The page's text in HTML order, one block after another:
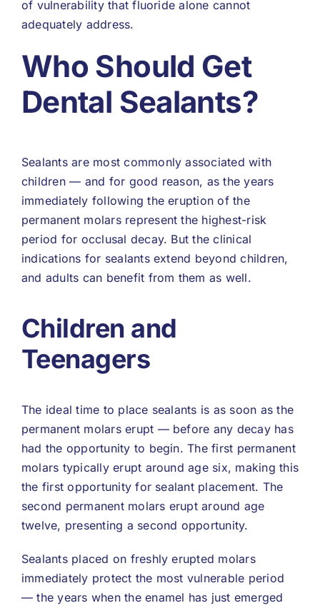
of vulnerability that fluoride alone cannot
adequately address.
Who Should Get
Dental Sealants?
Sealants are most commonly associated with
children — and for good reason, as the years
immediately following the eruption of the
permanent molars represent the highest-risk
period for occlusal decay. But the clinical
indications for sealants extend beyond children,
and adults can benefit from them as well.
Children and
Teenagers
The ideal time to place sealants is as soon as the
permanent molars erupt — before any decay has
had the opportunity to begin. The first permanent
molars typically erupt around age six, making this
the first opportunity for sealant placement. The
second permanent molars erupt around age
twelve, presenting a second opportunity.
Sealants placed on freshly erupted molars
immediately protect the most vulnerable period
— the years when the enamel has just emerged